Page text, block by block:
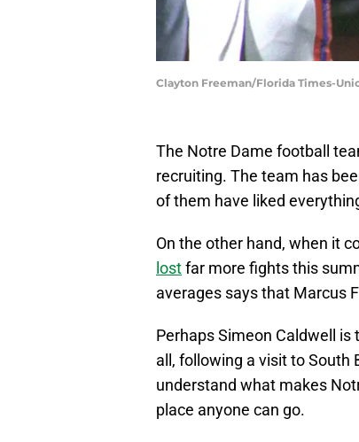
Clayton Freeman/Florida Times-
The Notre Dame football
recruiting. The team has
of them have liked
On the other hand, when it
lostfar more fights this
averages says that Marcus
Perhaps Simeon Caldwell
all, following a visit to South
understand what makes
place anyone can go.